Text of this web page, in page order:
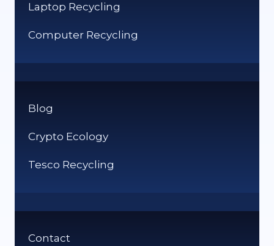
Laptop Recycling
Computer Recycling
Blog
Crypto Ecology
Tesco Recycling
Contact